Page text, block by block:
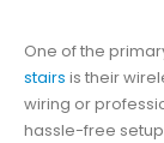
One of the
stairs is their
wiring or
hassle-free